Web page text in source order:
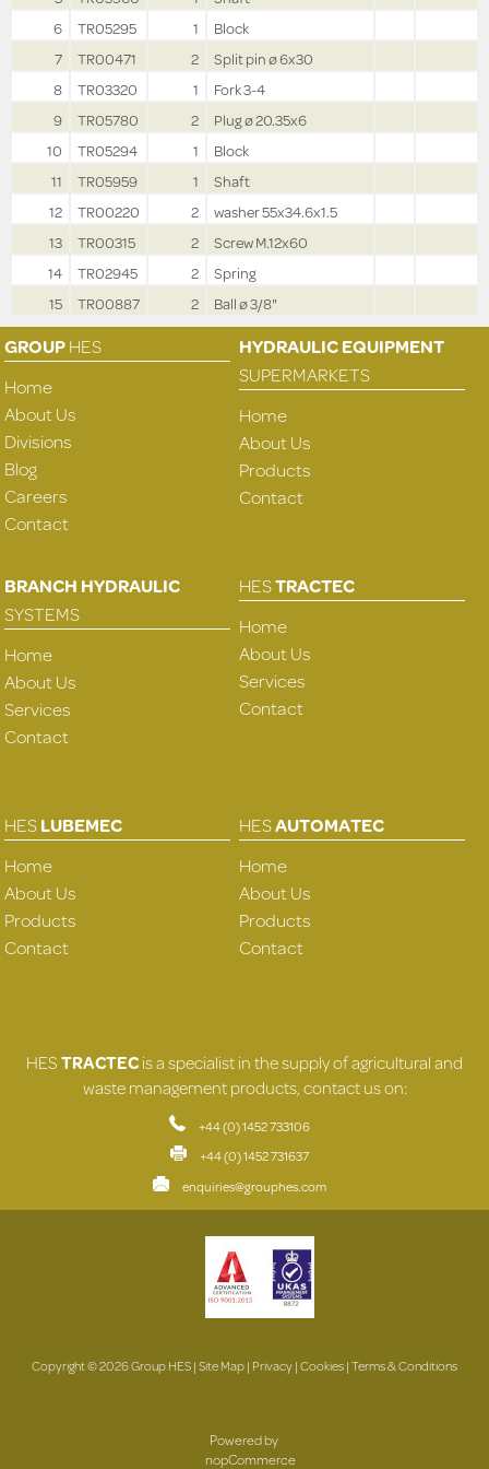
6
TR05295 1
Block
7
TR00471 2
Split pin ø 6x30
8
TR03320 1
Fork 3-4
9
TR05780 2
Plug ø 20.35x6
10
TR05294 1
Block
11
TR05959 1
Shaft
12
TR00220 2
washer 55x34.6x1.5
13
TR00315 2
Screw M.12x60
14
TR02945 2
Spring
15
TR00887 2 Ball ø 3/8"
GROUPHES
Home
About Us
Divisions
Blog
Careers
Contact
HYDRAULIC EQUIPMENT
SUPERMARKETS
Home
About Us
Products
Contact
BRANCH HYDRAULIC
SYSTEMS
Home
About Us
Services
Contact
HESTRACTEC
Home
About Us
Services
Contact
HESLUBEMEC
Home
About Us
Products
Contact
HESAUTOMATEC
Home
About Us
Products
Contact
HESTRACTECis a specialist in the supply of agricultural and
waste management products, contact us on:
+44 (0) 1452 733106
+44 (0) 1452 731637
enquiries@grouphes.com
Copyright © 2026 Group HES |Site Map| Privacy|Cookies|Terms & Conditions
Powered by
nopCommerce